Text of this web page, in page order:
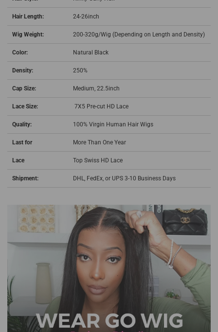
Hair Length: 24-26inch
Wig Weight: 200-320g/Wig (Depending on Length and Density)
Color: Natural Black
Density: 250%
Cap Size: Medium, 22.5inch
Lace Size: 7X5 Pre-cut HD Lace
Quality: 100% Virgin Human Hair Wigs
Last for More Than One Year
Lace Top Swiss HD Lace
Shipment: DHL, FedEx, or UPS 3-10 Business Days